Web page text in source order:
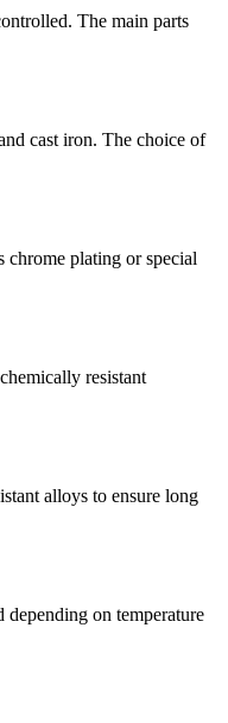
The main parts
cast iron. The choice of
chrome plating or special
resistant
alloys to ensure long
on temperature